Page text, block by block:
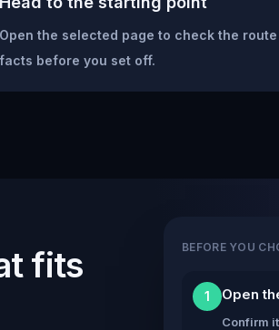
Open the selected page to check the route
facts before you set off.
fits
BEFORE YOU
1 Open
Confirm